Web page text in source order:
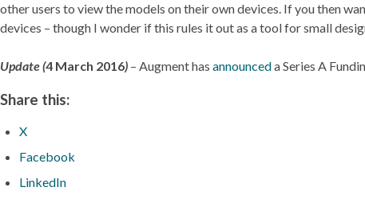
other users to view the models on their own devices. If you then
devices – though I wonder if this rules it out as a tool for small
Update (4 March 2016) – Augment has announceda Series A
Share this:
X
Facebook
LinkedIn